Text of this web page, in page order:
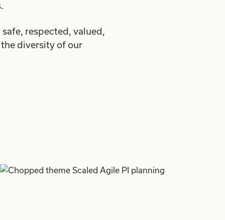
respected, valued,
diversity of our